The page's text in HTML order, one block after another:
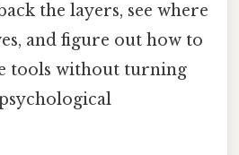
the layers, see where
and figure out how to
tools without turning